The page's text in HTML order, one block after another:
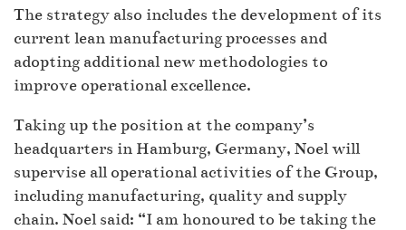
The strategy also includes the development of its
current lean manufacturing processes and
adopting additional new methodologies to
improve operational excellence.
Taking up the position at the company’s
headquarters in Hamburg, Germany, Noel will
supervise all operational activities of the Group,
including manufacturing, quality and supply
chain. Noel said: “I am honoured to be taking the